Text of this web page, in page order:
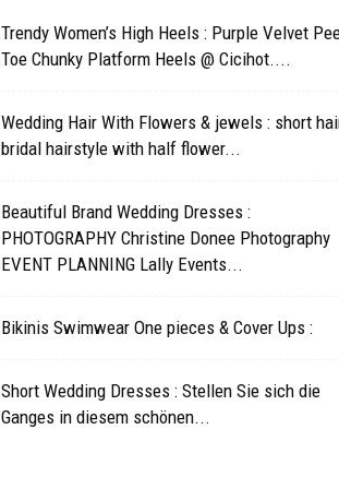
Trendy Women’s High Heels : Purple Velvet
Toe Chunky Platform Heels @ Cicihot....
Wedding Hair With Flowers & jewels : short
bridal hairstyle with half flower...
Beautiful Brand Wedding Dresses :
PHOTOGRAPHY Christine Donee Photography
EVENT PLANNING Lally Events...
Bikinis Swimwear One pieces & Cover Ups :
Short Wedding Dresses : Stellen Sie sich die
Ganges in diesem schönen...